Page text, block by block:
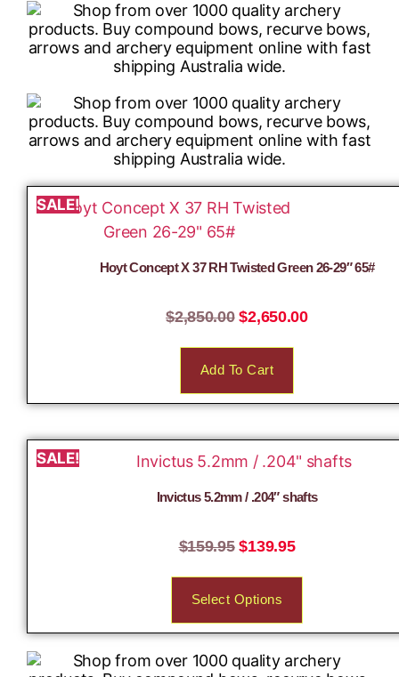
SALE!
Hoyt Concept X 37 RH Twisted Green 26-29″ 65#
$2,850.00 $2,650.00
Add To Cart
SALE!
Invictus 5.2mm / .204″ shafts
$159.95 $139.95
Select Options